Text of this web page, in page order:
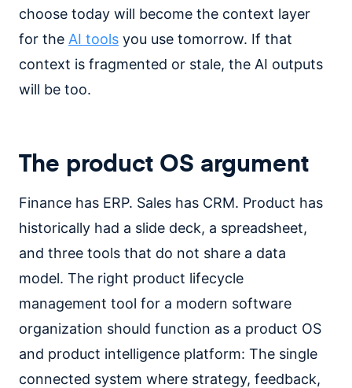
choose today will become the context layer
for the AI tools you use tomorrow. If that
context is fragmented or stale, the AI outputs
will be too.
The product OS argument
Finance has ERP. Sales has CRM. Product has
historically had a slide deck, a spreadsheet,
and three tools that do not share a data
model. The right product lifecycle
management tool for a modern software
organization should function as a product OS
and product intelligence platform: The single
connected system where strategy, feedback,